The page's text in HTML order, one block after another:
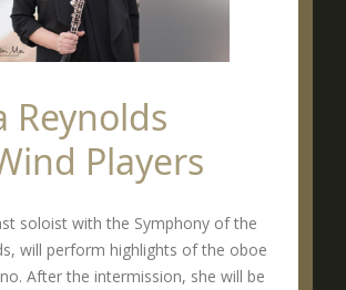
Reynolds
Players
soloist with the Symphony of the
will perform highlights of the oboe
After the intermission, she will be